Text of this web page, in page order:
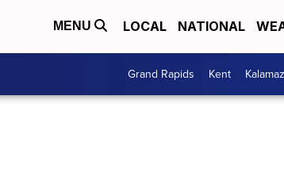
MENU LOCAL NATIONAL
Grand Rapids Kent